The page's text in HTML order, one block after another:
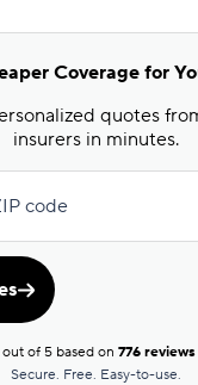
Coverage for
quotes
insurers in minutes.
code
out of 5 based on776 reviews
Secure. Free. Easy-to-use.